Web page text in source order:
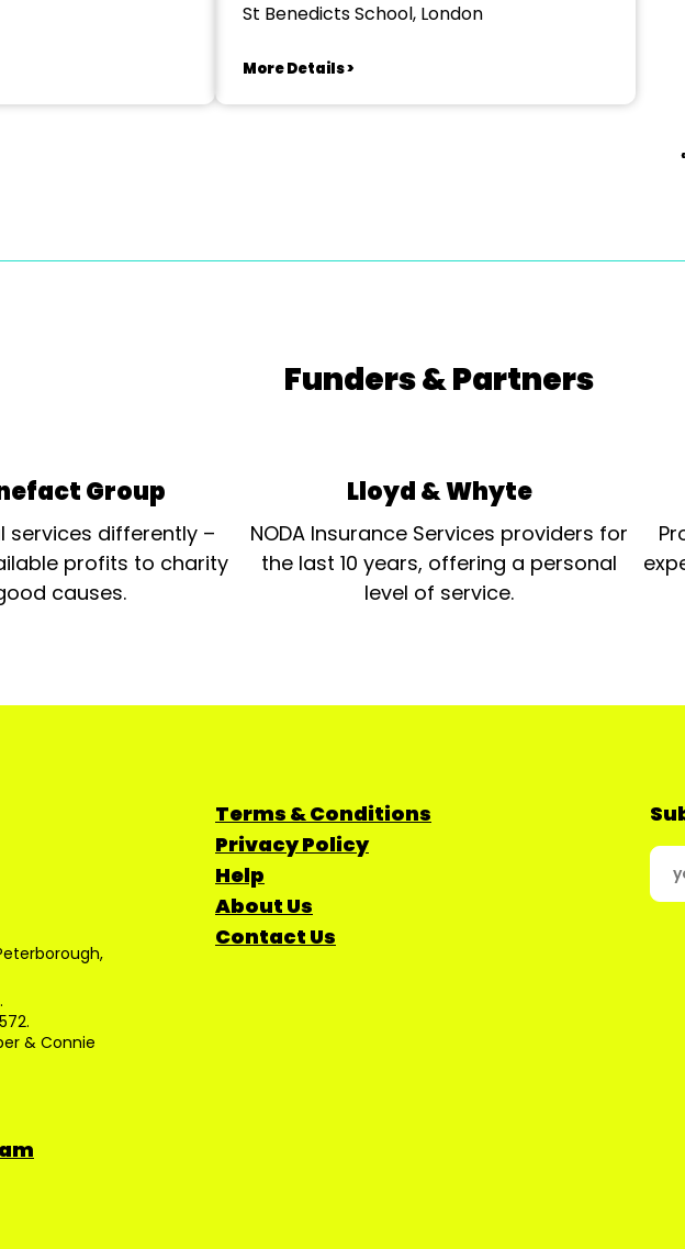
St Benedicts School, London
More Details >
Funders & Partners
Group
services differently –
profits to charity
causes.
Lloyd & Whyte
NODA Insurance Services providers for
the last 10 years, offering a personal
level of service.
& Connie
Terms & Conditions
Privacy Policy
Help
About Us
Contact Us